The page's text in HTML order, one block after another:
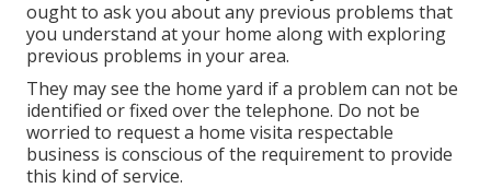
ought to ask you about any previous problems that
you understand at your home along with exploring
previous problems in your area.
They may see the home yard if a problem can not be
identified or fixed over the telephone. Do not be
worried to request a home visita respectable
business is conscious of the requirement to provide
this kind of service.